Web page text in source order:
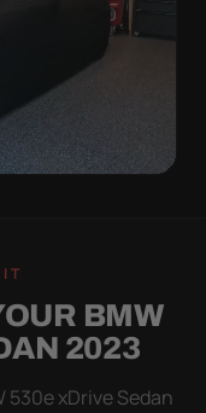
stop using.
no panels to
and walk
BMW
2023
xDrive Sedan